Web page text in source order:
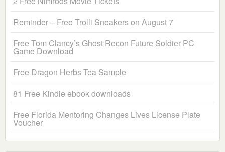
Reminder – Free Trolli Sneakers on August 7
Free Tom Clancy’s Ghost Recon Future Soldier PC
Game Download
Free Dragon Herbs Tea Sample
81 Free Kindle ebook downloads
Free Florida Mentoring Changes Lives License Plate
Voucher